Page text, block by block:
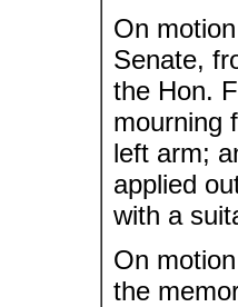
On
Senate,
the Hon.
mourning
left arm;
applied
with a
On
the